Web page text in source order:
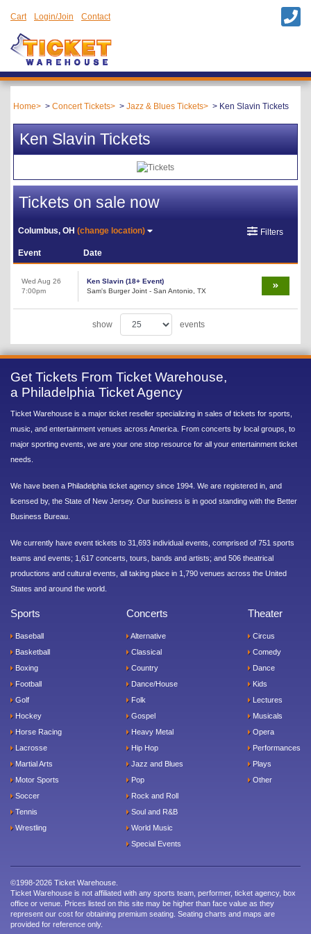
Cart Login/Join Contact
Home Concert Tickets Jazz & Blues Tickets Ken Slavin Tickets
Ken Slavin Tickets
Tickets on sale now
Columbus, OH(change location) Filters
Event Date
Wed Aug 26
7:00pm
Ken Slavin (18+ Event)
Sam's Burger Joint - San Antonio, TX
show events
Get Tickets From Ticket Warehouse,
a Philadelphia Ticket Agency
Ticket Warehouse is a major ticket reseller specializing in sales of tickets for sports,
music, and entertainment venues across America. From concerts by local groups, to
major sporting events, we are your one stop resource for all your entertainment ticket
needs.
We have been a Philadelphia ticket agency since 1994. We are registered in, and
licensed by, the State of New Jersey. Our business is in good standing with the Better
Business Bureau.
We currently have event tickets to 31,693 individual events, comprised of 751 sports
teams and events; 1,617 concerts, tours, bands and artists; and 506 theatrical
productions and cultural events, all taking place in 1,790 venues across the United
States and around the world.
Sports
Baseball
Basketball
Boxing
Football
Golf
Hockey
Horse Racing
Lacrosse
Martial Arts
Motor Sports
Soccer
Tennis
Wrestling
Concerts
Alternative
Classical
Country
Dance/House
Folk
Gospel
Heavy Metal
Hip Hop
Jazz and Blues
Pop
Rock and Roll
Soul and R&B
World Music
Special Events
Theater
Circus
Comedy
Dance
Kids
Lectures
Musicals
Opera
Performances
Plays
Other
©1998-2026 Ticket Warehouse.
Ticket Warehouse is not affiliated with any sports team, performer, ticket agency, box
office or venue. Prices listed on this site may be higher than face value as they
represent our cost for obtaining premium seating. Seating charts and maps are
provided for reference only.